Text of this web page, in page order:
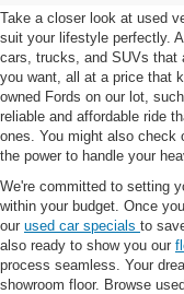
Take a closer look at used
suit your lifestyle perfectly.
cars, trucks, and SUVs that
you want, all at a price that
owned Fords on our lot,
reliable and affordable ride
ones. You might also check
the power to handle your
We're committed to setting
within your budget. Once
our used car specials to
also ready to show you our
process seamless. Your
showroom floor. Browse